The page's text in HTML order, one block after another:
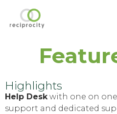
Highlights
Help Deskwith one on
support and dedicated